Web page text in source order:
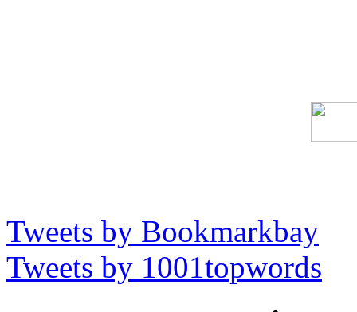
Tweets by Bookmarkbay
Tweets by 1001topwords